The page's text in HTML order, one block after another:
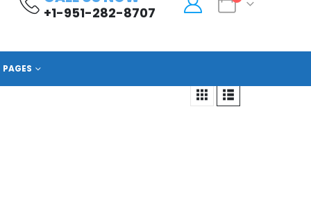
+1-951-282-8707
PAGES